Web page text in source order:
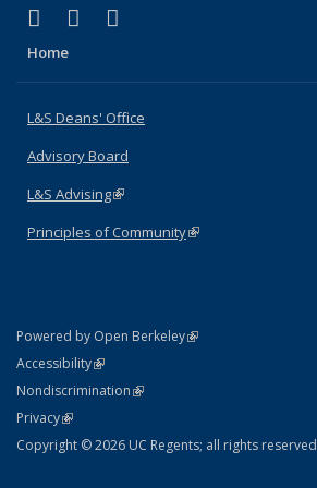
X (formerly Twitter)
(link is external)
LinkedIn
(link is external)
Home
L&S Deans' Office
Advisory Board
L&S Advising(link is external)
Principles of Community(link is external)
Powered by Open Berkeley(link is external)
AccessibilityStatement
(link is external)
NondiscriminationPolicy Statement
(link is external)
PrivacyStatement
(link is external)
Copyright © 2026 UC Regents; all rights reserved